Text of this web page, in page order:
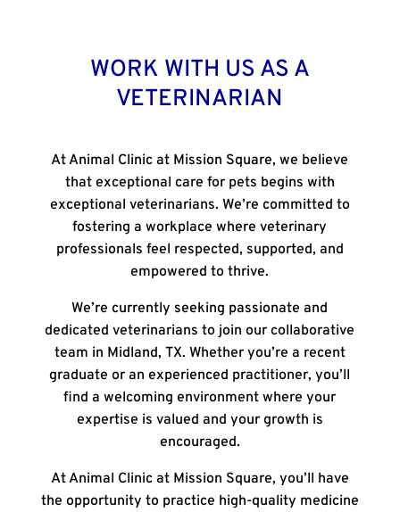
WORK WITH US AS A
VETERINARIAN
AtAnimal Clinic at Mission Square, we believe
that exceptional care for pets begins with
exceptional veterinarians. We’re committed to
fostering a workplace where veterinary
professionals feel respected, supported, and
empowered to thrive.
We’re currently seeking passionate and
dedicated veterinarians to join our collaborative
team in Midland, TX. Whether you’re a recent
graduate or an experienced practitioner, you’ll
find a welcoming environment where your
expertise is valued and your growth is
encouraged.
AtAnimal Clinic at Mission Square, you’ll have
the opportunity to practice high-quality medicine